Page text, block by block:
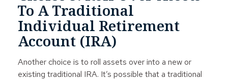
To A Traditional
Individual Retirement
Account (IRA)
Another choice is to roll assets over into a new or
existing traditional IRA. It’s possible that a traditional